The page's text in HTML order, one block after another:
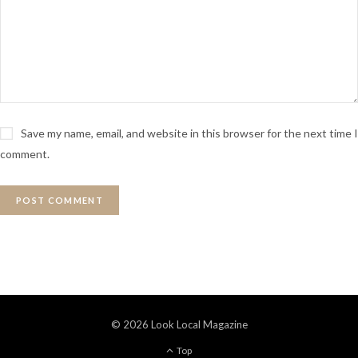
Save my name, email, and website in this browser for the next time I
comment.
© 2026 Look Local Magazine
Top